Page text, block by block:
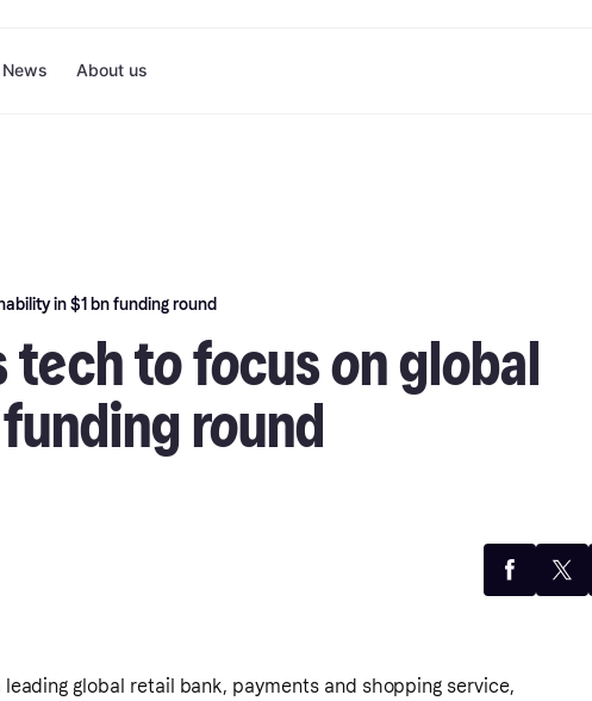
News About us
in $1 bn funding round
tech to focus on global
round
leading global retail bank, payments and shopping service,